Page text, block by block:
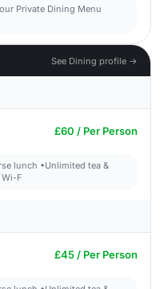
Private Dining Menu
See Dining profile →
£60 / Per Person
lunch •Unlimited tea &
F
£45 / Per Person